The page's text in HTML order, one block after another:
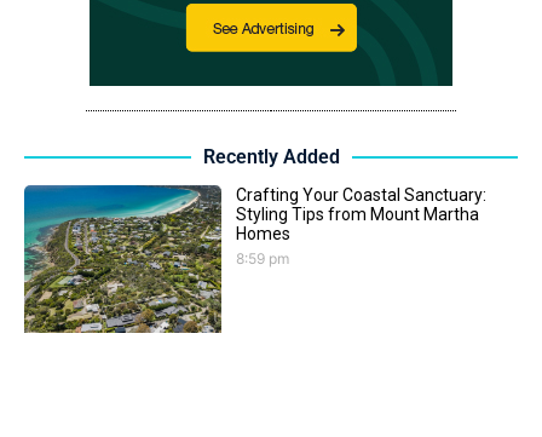
Recently Added
Crafting Your Coastal Sanctuary:
Styling Tips from Mount Martha
Homes
8:59 pm